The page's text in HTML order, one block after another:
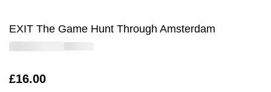
EXIT The Game Hunt Through Amsterdam
Is
£16.00